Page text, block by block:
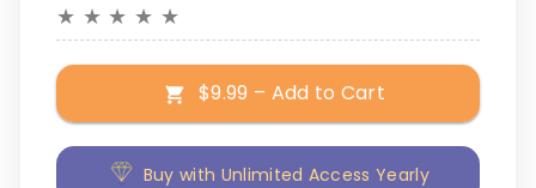
★ ★ ★ ★ ★
$9.99 – Add to Cart
Buy with Unlimited Access Yearly